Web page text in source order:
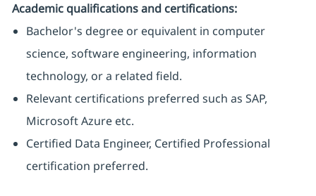
Academic qualifications and certifications:
Bachelor's degree or equivalent in computer
science, software engineering, information
technology, or a related field.
Relevant certifications preferred such as SAP,
Microsoft Azure etc.
Certified Data Engineer, Certified Professional
certification preferred.